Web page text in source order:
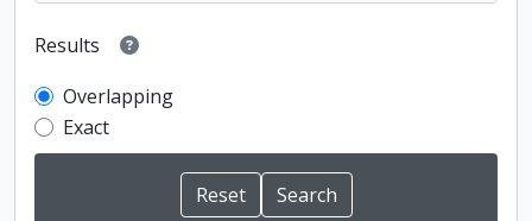
Results
Overlapping
Exact